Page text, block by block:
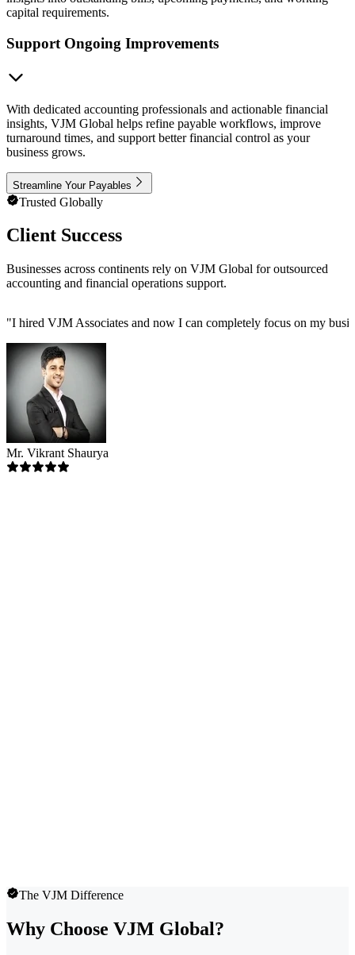
capital requirements.
Support Ongoing Improvements
With dedicated accounting professionals and actionable financial
insights, VJM Global helps refine payable workflows, improve
turnaround times, and support better financial control as your
business grows.
Streamline Your Payables
Trusted Globally
Client Success
Businesses across continents rely on VJM Global for outsourced
accounting and financial operations support.
"I hired VJM Associates and now I can completely focus on my
Mr. Vikrant Shaurya
The VJM Difference
Why Choose VJM Global?